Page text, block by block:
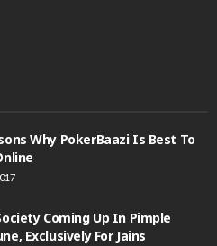
Why PokerBaazi Is Best To
Coming Up In Pimple
Exclusively For Jains